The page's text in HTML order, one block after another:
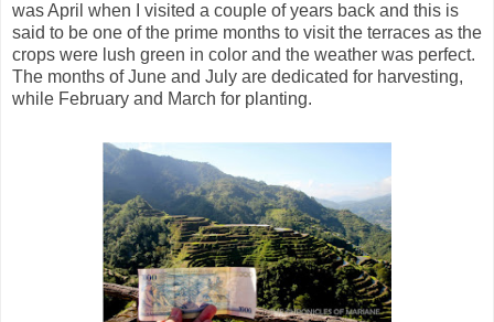
was April when I visited a couple of years back and this is
said to be one of the prime months to visit the terraces as the
crops were lush green in color and the weather was perfect.
The months of June and July are dedicated for harvesting,
while February and March for planting.